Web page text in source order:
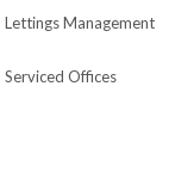
Lettings Management
Serviced Offices